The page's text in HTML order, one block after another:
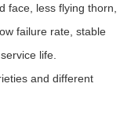
face, less flying thorn,
failure rate, stable
life.
and different